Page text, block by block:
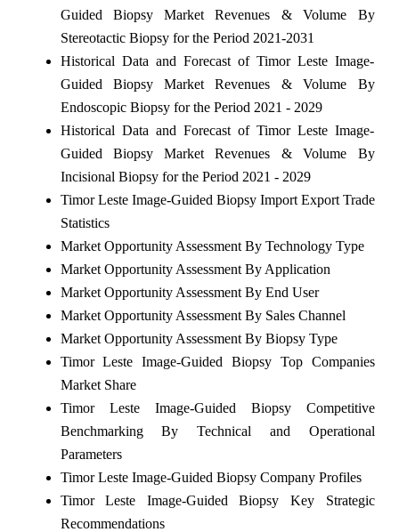
Guided Biopsy Market Revenues & Volume By
Stereotactic Biopsy for the Period 2021-2031
Historical Data and Forecast of Timor Leste Image-
Guided Biopsy Market Revenues & Volume By
Endoscopic Biopsy for the Period 2021 - 2029
Historical Data and Forecast of Timor Leste Image-
Guided Biopsy Market Revenues & Volume By
Incisional Biopsy for the Period 2021 - 2029
Timor Leste Image-Guided Biopsy Import Export Trade
Statistics
Market Opportunity Assessment By Technology Type
Market Opportunity Assessment By Application
Market Opportunity Assessment By End User
Market Opportunity Assessment By Sales Channel
Market Opportunity Assessment By Biopsy Type
Timor Leste Image-Guided Biopsy Top Companies
Market Share
Timor Leste Image-Guided Biopsy Competitive
Benchmarking By Technical and Operational
Parameters
Timor Leste Image-Guided Biopsy Company Profiles
Timor Leste Image-Guided Biopsy Key Strategic
Recommendations